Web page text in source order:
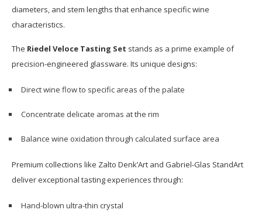
diameters, and stem lengths that enhance specific wine
characteristics.
The Riedel Veloce Tasting Set stands as a prime example of
precision-engineered glassware. Its unique designs:
Direct wine flow to specific areas of the palate
Concentrate delicate aromas at the rim
Balance wine oxidation through calculated surface area
Premium collections like Zalto Denk’Art and Gabriel-Glas StandArt
deliver exceptional tasting experiences through:
Hand-blown ultra-thin crystal